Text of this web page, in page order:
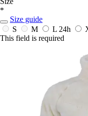
*
Size guide
S
M L 24h
This field is required